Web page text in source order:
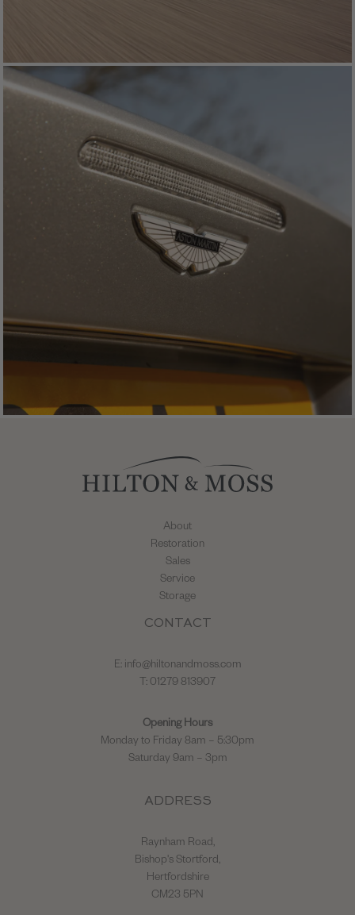
About
Restoration
Sales
Service
Storage
CONTACT
E: info@hiltonandmoss.com
T: 01279 813907
Opening Hours
Monday to Friday 8am – 5:30pm
Saturday 9am – 3pm
ADDRESS
Raynham Road,
Bishop's Stortford,
Hertfordshire
CM23 5PN